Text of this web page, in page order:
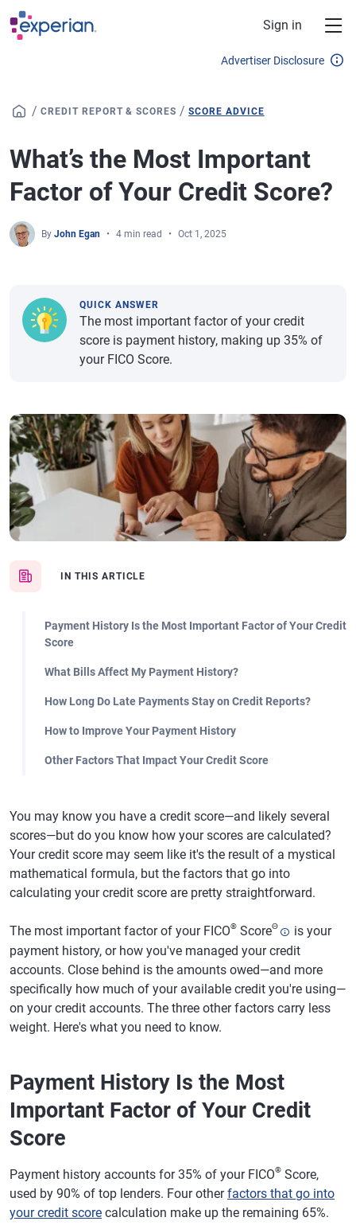
Skip to main content
Sign in
Advertiser Disclosure
/ CREDIT REPORT & SCORES /SCORE ADVICE
What’s the Most Important
Factor of Your Credit Score?
By John Egan 4 min read Oct 1, 2025
IN THIS ARTICLE
Payment History Is the Most Important Factor of Your Credit
Score
What Bills Affect My Payment History?
How Long Do Late Payments Stay on Credit Reports?
How to Improve Your Payment History
Other Factors That Impact Your Credit Score
QUICK ANSWER
The most important factor of your credit
score is payment history, making up 35% of
your FICO Score.
You may know you have a credit score—and likely several
scores—but do you know how your scores are calculated?
Your credit score may seem like it's the result of a mystical
mathematical formula, but the factors that go into
calculating your credit score are pretty straightforward.
The most important factor of your FICO® ScoreΘ
is your
payment history, or how you've managed your credit
accounts. Close behind is the amounts owed—and more
specifically how much of your available credit you're using—
on your credit accounts. The three other factors carry less
weight. Here's what you need to know.
Payment History Is the Most
Important Factor of Your Credit
Score
Payment history accounts for 35% of your FICO® Score,
used by 90% of top lenders. Four otherfactors that go into
your credit score calculation make up the remaining 65%.